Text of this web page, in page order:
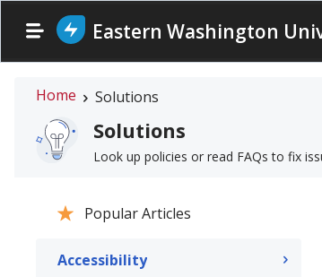
Eastern Washington
Home Solutions
Solutions
Look up policies or read FAQs to fix
Popular Articles
Accessibility